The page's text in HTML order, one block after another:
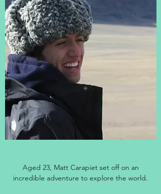
Aged 23, Matt Carapiet set off on an
incredible adventure to explore the world.